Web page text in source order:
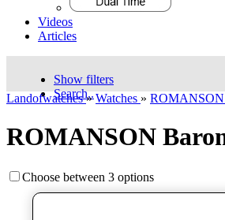
Videos
Articles
Show filters
Search..
Landofwatches» Watches » ROMANSON
ROMANSON
Choose between 3 options